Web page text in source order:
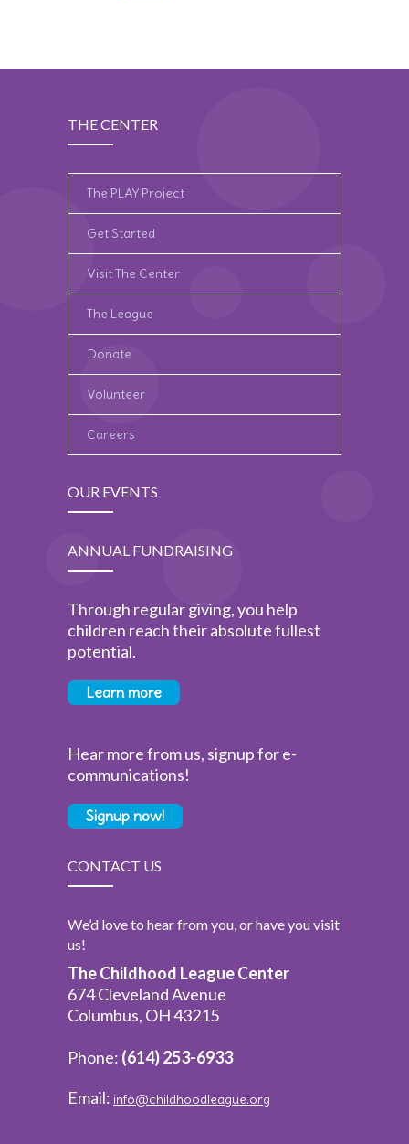
THE CENTER
The PLAY Project
Get Started
Visit The Center
The League
Donate
Volunteer
Careers
OUR EVENTS
ANNUAL FUNDRAISING
Through regular giving, you help
children reach their absolute fullest
potential.
Learn more
Hear more from us, signup for e-
communications!
Signup now!
CONTACT US
We’d love to hear from you, or have you visit
us!
The Childhood League Center
674 Cleveland Avenue
Columbus, OH 43215
Phone: (614) 253-6933
Email: info@childhoodleague.org